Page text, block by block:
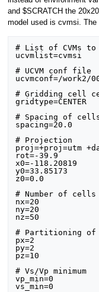
and $SCRATCH the
model used is cvmsi.
# List of CVMs to
ucvmlist=cvmsi
# UCVM conf file
ucvmconf=/work2/
# Gridding cell
gridtype=CENTER
# Spacing of
spacing=20.0
# Projection
proj=+proj=utm
rot=-39.9
x0=-118.20819
y0=33.85173
z0=0.0
# Number of cells
nx=20
ny=20
nz=50
# Partitioning of
px=2
py=2
pz=10
# Vs/Vp minimum
vp_min=0
vs_min=0